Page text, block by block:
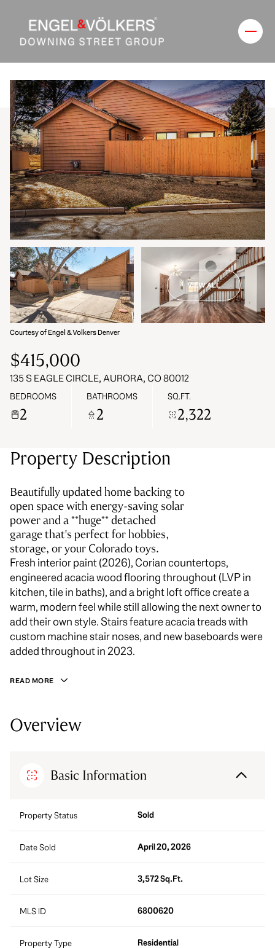
VIEW ALL
Courtesy of Engel & Volkers Denver
$415,000
135 S EAGLE CIRCLE, AURORA, CO 80012
BEDROOMS
2
BATHROOMS
2
SQ.FT.
2,322
Property Description
Beautifully updated home backing to
open space with energy-saving solar
power and a **huge** detached
garage that's perfect for hobbies,
storage, or your Colorado toys.
Fresh interior paint (2026), Corian countertops,
engineered acacia wood flooring throughout (LVP in
kitchen, tile in baths), and a bright loft office create a
warm, modern feel while still allowing the next owner to
add their own style. Stairs feature acacia treads with
custom machine stair noses, and new baseboards were
added throughout in 2023.
READ MORE
Overview
Basic Information
Property Status Sold
Date Sold April 20, 2026
Lot Size 3,572 Sq.Ft.
MLS ID 6800620
Property Type Residential
Sunday
09
Aug
Monday
10
Aug